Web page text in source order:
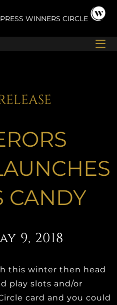
PRESSWINNERS CIRCLE
CANDY
9, 2018
this winter then head
play slots and/or
card and you could